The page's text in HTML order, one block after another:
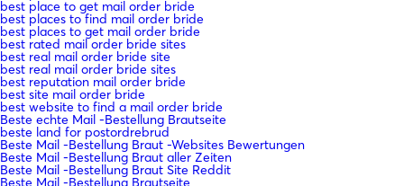
best place to get mail order bride
best places to find mail order bride
best places to get mail order bride
best rated mail order bride sites
best real mail order bride site
best real mail order bride sites
best reputation mail order bride
best site mail order bride
best website to find a mail order bride
Beste echte Mail -Bestellung Brautseite
beste land for postordrebrud
Beste Mail -Bestellung Braut -Websites Bewertungen
Beste Mail -Bestellung Braut aller Zeiten
Beste Mail -Bestellung Braut Site Reddit
Beste Mail -Bestellung Brautseite